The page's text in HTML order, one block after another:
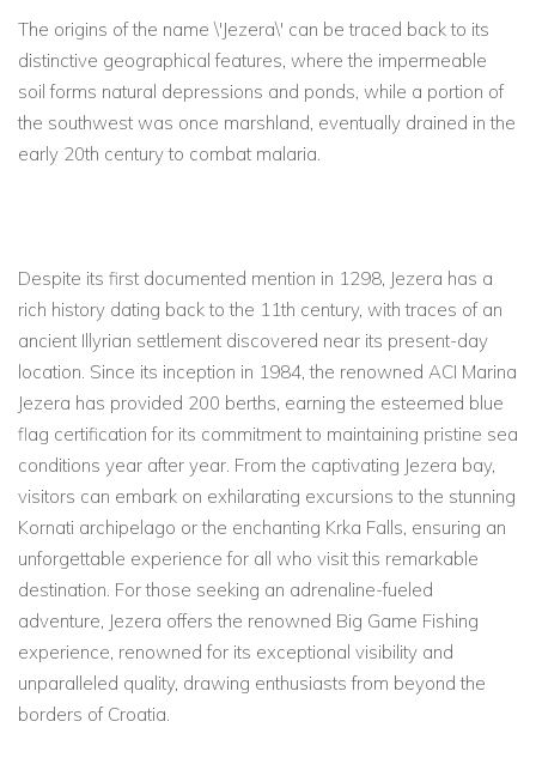
The origins of the name \'Jezera\' can be traced back to its
distinctive geographical features, where the impermeable
soil forms natural depressions and ponds, while a portion of
the southwest was once marshland, eventually drained in the
early 20th century to combat malaria.
Despite its first documented mention in 1298, Jezera has a
rich history dating back to the 11th century, with traces of an
ancient Illyrian settlement discovered near its present-day
location. Since its inception in 1984, the renowned ACI Marina
Jezera has provided 200 berths, earning the esteemed blue
flag certification for its commitment to maintaining pristine sea
conditions year after year. From the captivating Jezera bay,
visitors can embark on exhilarating excursions to the stunning
Kornati archipelago or the enchanting Krka Falls, ensuring an
unforgettable experience for all who visit this remarkable
destination. For those seeking an adrenaline-fueled
adventure, Jezera offers the renowned Big Game Fishing
experience, renowned for its exceptional visibility and
unparalleled quality, drawing enthusiasts from beyond the
borders of Croatia.